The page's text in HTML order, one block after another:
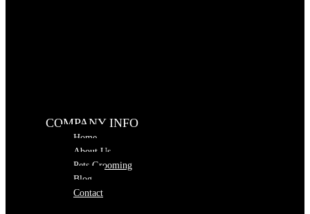
COMPANY INFO
Home
About Us
Pets Grooming
Blog
Contact